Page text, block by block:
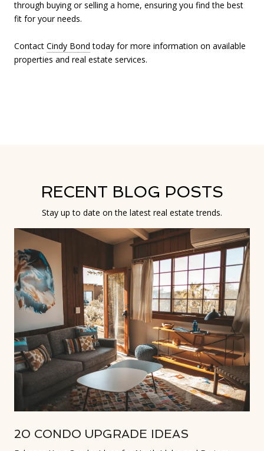
through buying or selling a home, ensuring you find the best
fit for your needs.
Contact Cindy Bond today for more information on available
properties and real estate services.
RECENT BLOG POSTS
Stay up to date on the latest real estate trends.
20 CONDO UPGRADE IDEAS